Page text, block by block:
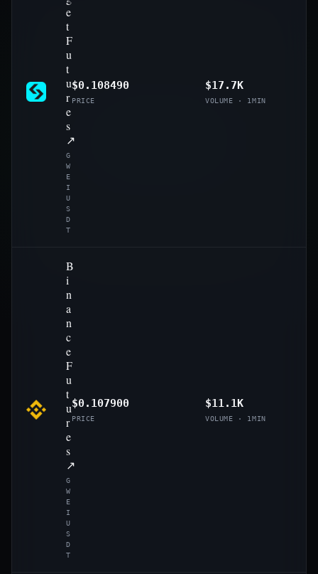
e
t
F
u
t
u
r
e
s
↗
G
W
E
I
U
S
D
T
$0.108490
PRICE
$17.7K
VOLUME · 1MIN
B
i
n
a
n
c
e
F
u
t
u
r
e
s
↗
G
W
E
I
U
S
D
T
$0.107900
PRICE
$11.1K
VOLUME · 1MIN